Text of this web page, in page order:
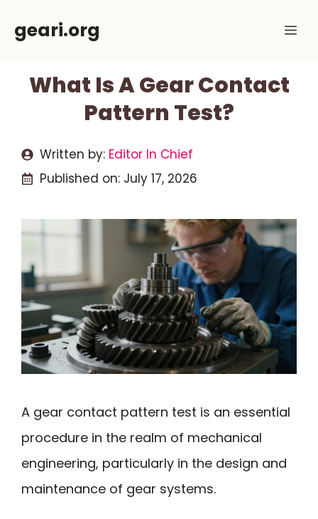
geari.org
What Is A Gear Contact
Pattern Test?
Written by: Editor In Chief
Published on: July 17, 2026
A gear contact pattern test is an essential
procedure in the realm of mechanical
engineering, particularly in the design and
maintenance of gear systems.